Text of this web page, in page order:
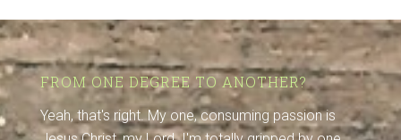
FROM ONE DEGREE TO ANOTHER?
Yeah, that's right. My one, consuming passion is